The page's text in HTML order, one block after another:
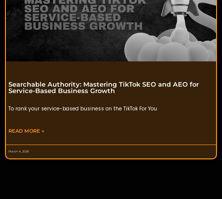
Searchable Authority: Mastering TikTok SEO and AEO for
Service-Based Business Growth
To rank your service-based business on the TikTok For You
READ MORE »
March 4, 2026